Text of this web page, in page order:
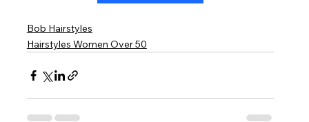
Bob Hairstyles
Hairstyles Women Over 50